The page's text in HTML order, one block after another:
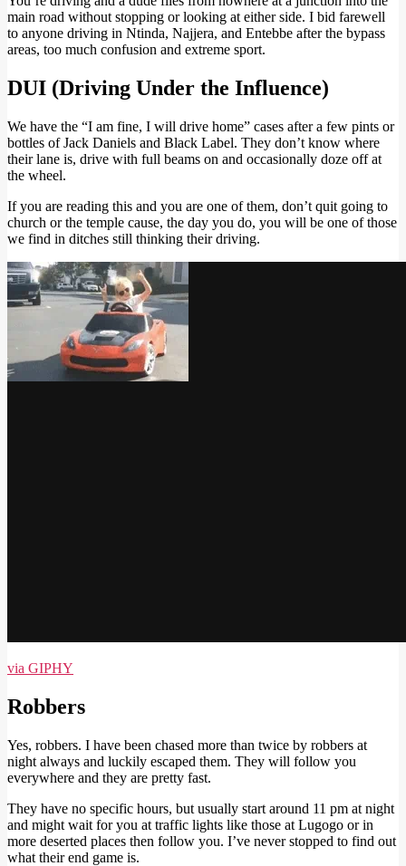
main road without stopping or looking at either side. I bid farewell
to anyone driving in Ntinda, Najjera, and Entebbe after the bypass
areas, too much confusion and extreme sport.
DUI (Driving Under the Influence)
We have the “I am fine, I will drive home” cases after a few pints or
bottles of Jack Daniels and Black Label. They don’t know where
their lane is, drive with full beams on and occasionally doze off at
the wheel.
If you are reading this and you are one of them, don’t quit going to
church or the temple cause, the day you do, you will be one of those
we find in ditches still thinking their driving.
via GIPHY
Robbers
Yes, robbers. I have been chased more than twice by robbers at
night always and luckily escaped them. They will follow you
everywhere and they are pretty fast.
They have no specific hours, but usually start around 11 pm at night
and might wait for you at traffic lights like those at Lugogo or in
more deserted places then follow you. I’ve never stopped to find out
what their end game is.